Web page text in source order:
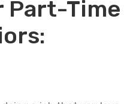
Part-Time